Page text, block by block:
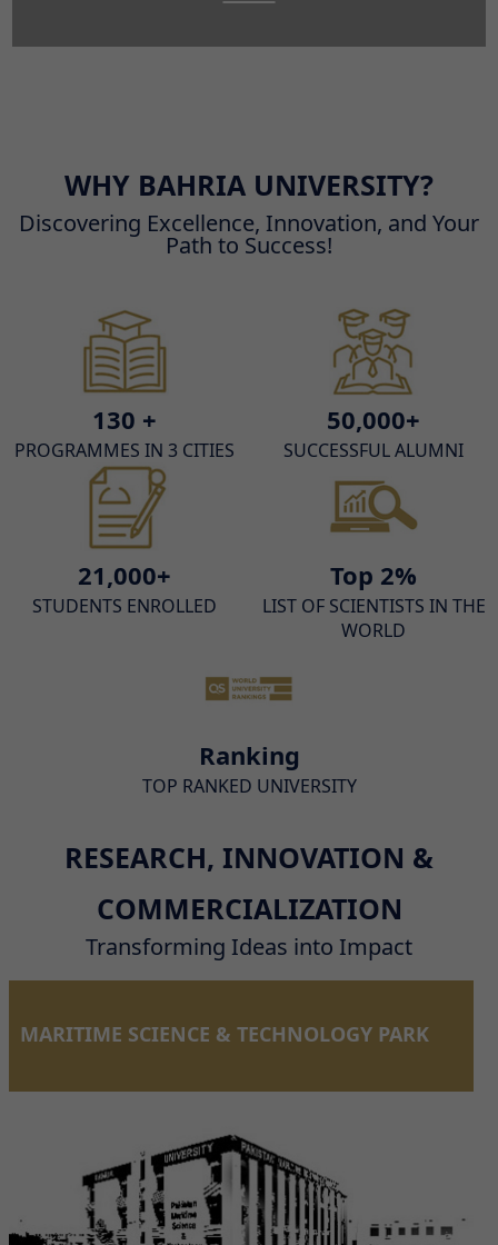
WHY BAHRIA UNIVERSITY?
Discovering Excellence, Innovation, and Your
Path to Success!
130 +
PROGRAMMES IN 3 CITIES
50,000+
SUCCESSFUL ALUMNI
21,000+
STUDENTS ENROLLED
Top 2%
LIST OF SCIENTISTS IN THE
WORLD
Ranking
TOP RANKED UNIVERSITY
RESEARCH, INNOVATION &
COMMERCIALIZATION
Transforming Ideas into Impact
MARITIME SCIENCE & TECHNOLOGY PARK